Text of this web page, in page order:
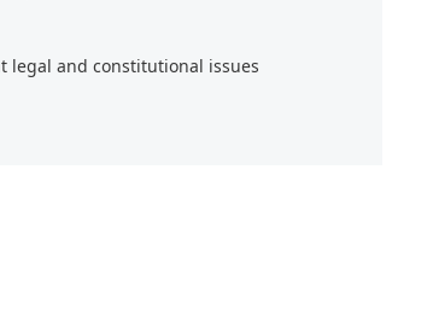
legal and constitutional issues